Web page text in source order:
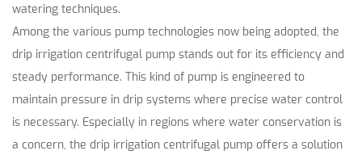
watering techniques.
Among the various pump technologies now being adopted, the
drip irrigation centrifugal pump stands out for its efficiency and
steady performance. This kind of pump is engineered to
maintain pressure in drip systems where precise water control
is necessary. Especially in regions where water conservation is
a concern, the drip irrigation centrifugal pump offers a solution